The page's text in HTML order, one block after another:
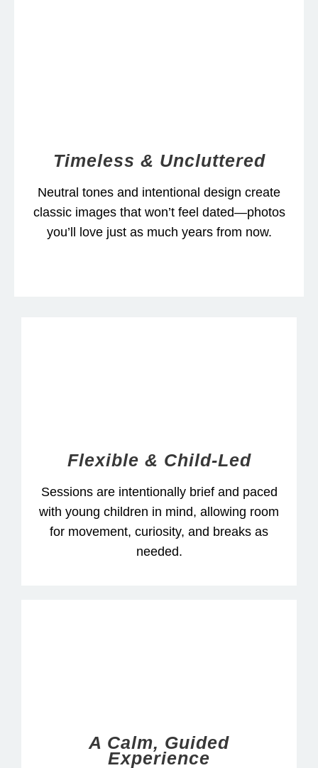
Timeless & Uncluttered
Neutral tones and intentional design create
classic images that won’t feel dated—photos
you’ll love just as much years from now.
Flexible & Child-Led
Sessions are intentionally brief and paced
with young children in mind, allowing room
for movement, curiosity, and breaks as
needed.
A Calm, Guided
Experience